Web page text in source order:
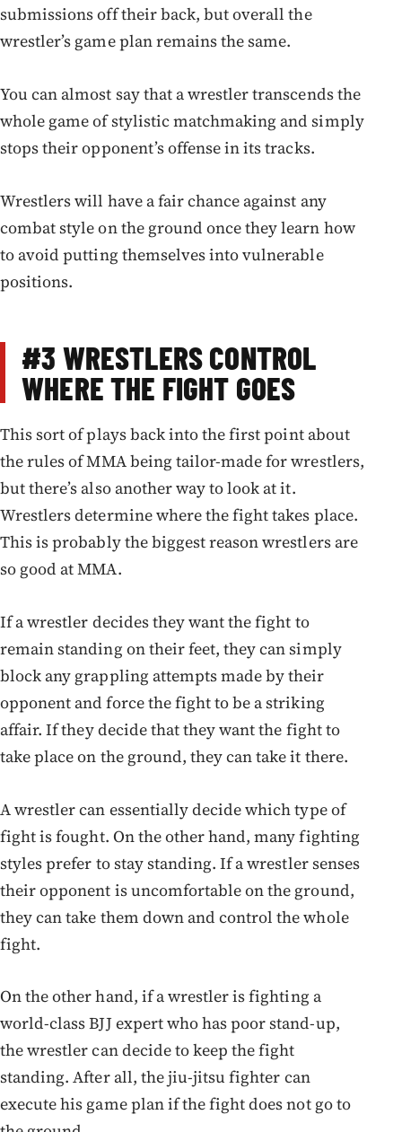
submissions off their back, but overall the
wrestler’s game plan remains the same.
You can almost say that a wrestler transcends the
whole game of stylistic matchmaking and simply
stops their opponent’s offense in its tracks.
Wrestlers will have a fair chance against any
combat style on the ground once they learn how
to avoid putting themselves into vulnerable
positions.
#3 WRESTLERS CONTROL
WHERE THE FIGHT GOES
This sort of plays back into the first point about
the rules of MMA being tailor-made for wrestlers,
but there’s also another way to look at it.
Wrestlers determine where the fight takes place.
This is probably the biggest reason wrestlers are
so good at MMA.
If a wrestler decides they want the fight to
remain standing on their feet, they can simply
block any grappling attempts made by their
opponent and force the fight to be a striking
affair. If they decide that they want the fight to
take place on the ground, they can take it there.
A wrestler can essentially decide which type of
fight is fought. On the other hand, many fighting
styles prefer to stay standing. If a wrestler senses
their opponent is uncomfortable on the ground,
they can take them down and control the whole
fight.
On the other hand, if a wrestler is fighting a
world-class BJJ expert who has poor stand-up,
the wrestler can decide to keep the fight
standing. After all, the jiu-jitsu fighter can
execute his game plan if the fight does not go to